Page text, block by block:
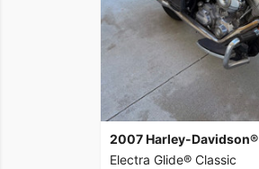
2007 Harley-Davidson®
Electra Glide® Classic